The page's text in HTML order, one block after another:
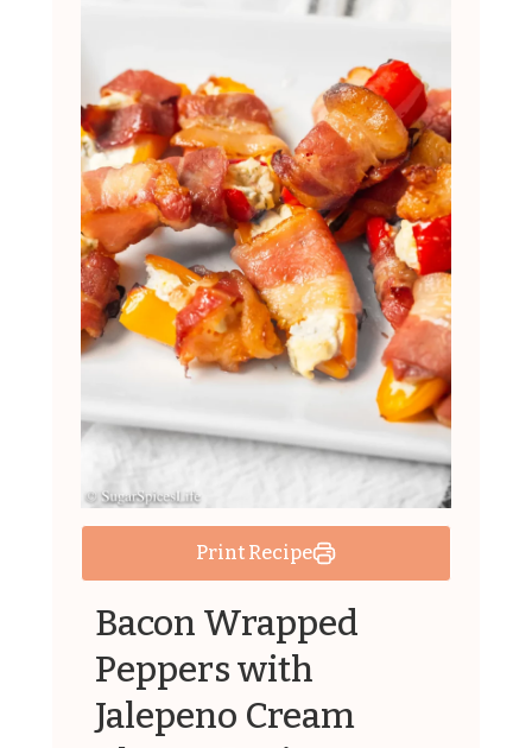
Print Recipe
Bacon Wrapped
Peppers with
Jalepeno Cream